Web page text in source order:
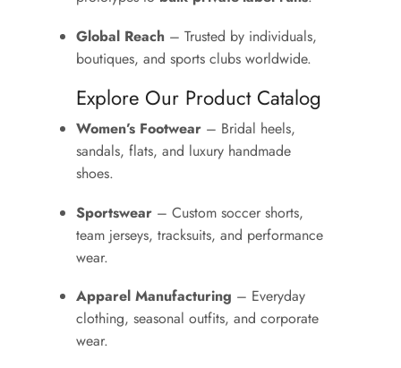
Global Reach – Trusted by individuals,
boutiques, and sports clubs worldwide.
Explore Our Product Catalog
Women’s Footwear – Bridal heels,
sandals, flats, and luxury handmade
shoes.
Sportswear – Custom soccer shorts,
team jerseys, tracksuits, and performance
wear.
Apparel Manufacturing – Everyday
clothing, seasonal outfits, and corporate
wear.